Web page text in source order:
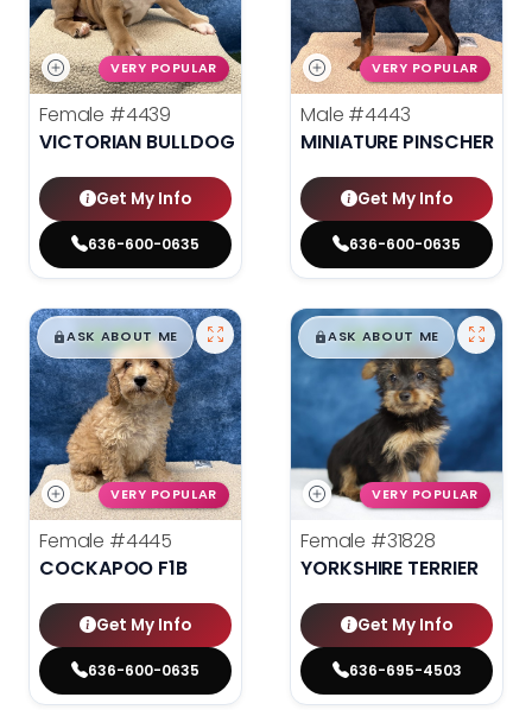
VERY POPULAR
Female #4439
VICTORIAN BULLDOG
Get My Info
636-600-0635
VERY POPULAR
Male #4443
MINIATURE PINSCHER
Get My Info
636-600-0635
$█,█99
ASK ABOUT ME
VERY POPULAR
Female #4445
COCKAPOO F1B
Get My Info
636-600-0635
$█,█99
ASK ABOUT ME
VERY POPULAR
Female #31828
YORKSHIRE TERRIER
Get My Info
636-695-4503